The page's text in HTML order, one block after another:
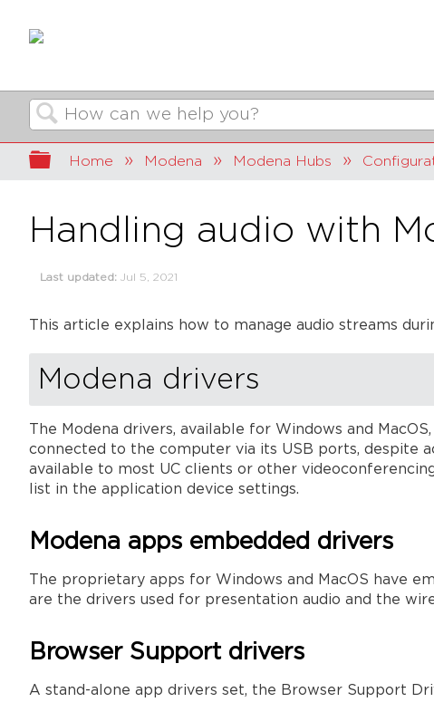
Search
Expand/collapse global hierarchy
Home Modena Modena Hubs
Handling audio with
Last updated Jul 5, 2021
This article explains how to manage audio streams
Modena drivers
The Modena drivers, available for Windows and
connected to the computer via its USB ports, despite
available to most UC clients or other
list in the application device settings.
Modena apps embedded drivers
The proprietary apps for Windows and MacOS have
are the drivers used for presentation audio and the
Browser Support drivers
A stand-alone app drivers set, the Browser Support